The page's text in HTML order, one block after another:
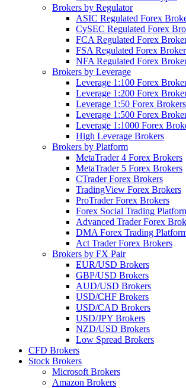
Brokers by Regulator
ASIC Regulated Forex
CySEC Regulated Forex
FCA Regulated Forex
FSA Regulated Forex
NFA Regulated Forex
Brokers by Leverage
Leverage 1:100 Forex
Leverage 1:200 Forex
Leverage 1:50 Forex Brokers
Leverage 1:500 Forex
Leverage 1:1000 Forex
High Leverage Brokers
Brokers by Platform
MetaTrader 4 Forex Brokers
MetaTrader 5 Forex Brokers
CTrader Forex Brokers
TradingView Forex Brokers
ProTrader Forex Brokers
Forex Social Trading
Advanced Trader Forex
DMA Forex Trading
Act Trader Forex Brokers
Brokers by FX Pair
EUR/USD Brokers
GBP/USD Brokers
AUD/USD Brokers
USD/CHF Brokers
USD/CAD Brokers
USD/JPY Brokers
NZD/USD Brokers
Low Spread Brokers
CFD Brokers
Stock Brokers
Microsoft Brokers
Amazon Brokers